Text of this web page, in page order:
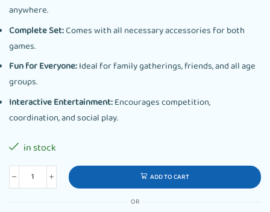
anywhere.
Complete Set:Comes with all necessary accessories for both
games.
Fun for Everyone:Ideal for family gatherings, friends, and all age
groups.
Interactive Entertainment:Encourages competition,
coordination, and social play.
in stock
ADD TO CART
OR